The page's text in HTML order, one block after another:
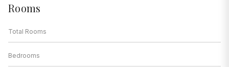
Rooms
Total Rooms
Bedrooms